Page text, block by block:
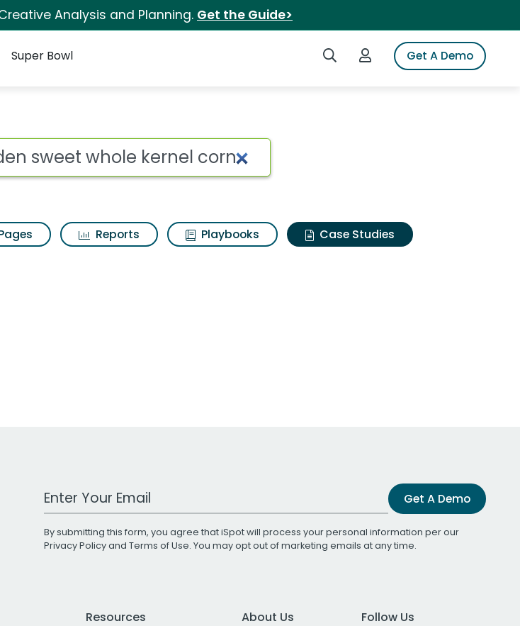
Analysis and Planning. Get the Guide>
Search iSpotLogin to iSpotGet A Demo
Super Bowl
Reports Playbooks
Case Studies
Work Email Address Get A Demo
By submitting this form, you agree that iSpot will process your personal information per our
Privacy Policyand Terms of Use. You may opt out of marketing emails at any time.
Resources
About Us
Follow Us